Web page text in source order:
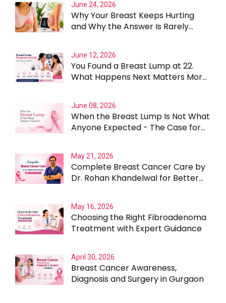
June 24, 2026
Why Your Breast Keeps Hurting
and Why the Answer Is Rarely
June 12, 2026
You Found a Breast Lump at 22.
What Happens Next Matters More
June 08, 2026
When the Breast Lump Is Not What
Anyone Expected - The Case for
May 21, 2026
Complete Breast Cancer Care by
Dr. Rohan Khandelwal for Better
May 16, 2026
Choosing the Right Fibroadenoma
Treatment with Expert Guidance
April 30, 2026
Breast Cancer Awareness,
Diagnosis and Surgery in Gurgaon